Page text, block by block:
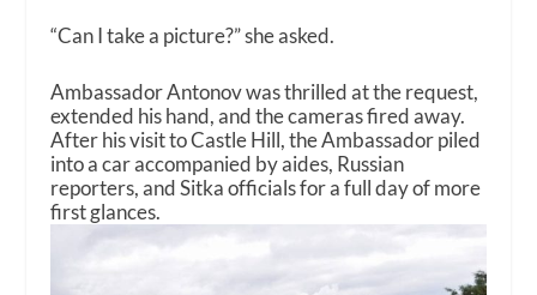
“Can I take a picture?” she asked.
Ambassador Antonov was thrilled at the request,
extended his hand, and the cameras fired away.
After his visit to Castle Hill, the Ambassador piled
into a car accompanied by aides, Russian
reporters, and Sitka officials for a full day of more
first glances.